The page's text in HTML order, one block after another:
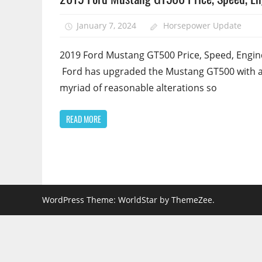
January 7, 2024 Horsepower Update
2019 Ford Mustang GT500 Price, Speed,
Ford has upgraded the Mustang GT500 with a
myriad of reasonable alterations so
READ MORE
WordPress Theme: WorldStar by ThemeZee.